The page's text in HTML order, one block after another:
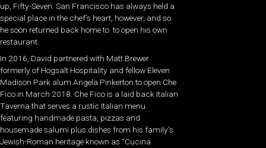
up, Fifty-Seven. San Francisco has always held a
special place in the chef’s heart, however, and so
he soon returned back home to to open his own
restaurant.
In 2016, David partnered with Matt Brewer
formerly of Hogsalt Hospitality and fellow Eleven
Madison Park alum Angela Pinkerton to open Che
Fico in March 2018. Che Fico is a laid back Italian
Taverna that serves a rustic Italian menu
featuring handmade pasta, pizzas and
housemade salumi plus dishes from his family’s
Jewish-Roman heritage known as “Cucina